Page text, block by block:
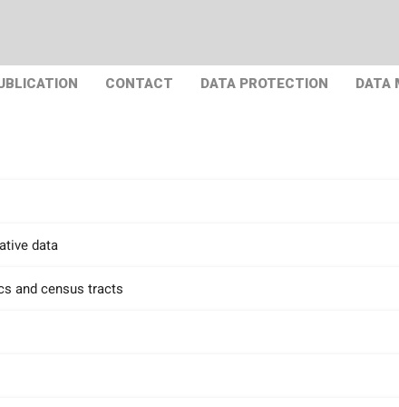
CONTACT DATA PROTECTION DATA
data
and census tracts